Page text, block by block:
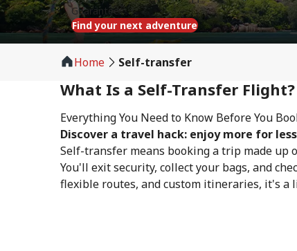
Guarantee
Find your next adventure
Home Self-transfer
What Is a Self-Transfer Flight?
Everything You Need to Know Before You
Discover a travel hack: enjoy more for
Self-transfer means booking a trip made up
You'll exit security, collect your bags, and
flexible routes, and custom itineraries, it's a